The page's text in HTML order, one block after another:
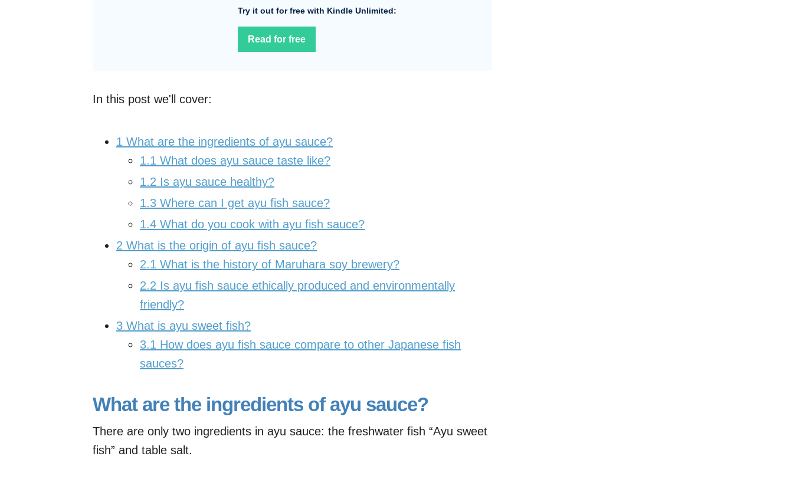
Try it out for free with Kindle Unlimited:
Read for free
In this post we'll cover:
1 What are the ingredients of ayu sauce?
1.1 What does ayu sauce taste like?
1.2 Is ayu sauce healthy?
1.3 Where can I get ayu fish sauce?
1.4 What do you cook with ayu fish sauce?
2 What is the origin of ayu fish sauce?
2.1 What is the history of Maruhara soy brewery?
2.2 Is ayu fish sauce ethically produced and environmentally
friendly?
3 What is ayu sweet fish?
3.1 How does ayu fish sauce compare to other Japanese fish
sauces?
What are the ingredients of ayu sauce?
There are only two ingredients in ayu sauce: the freshwater fish “Ayu sweet
fish” and table salt.